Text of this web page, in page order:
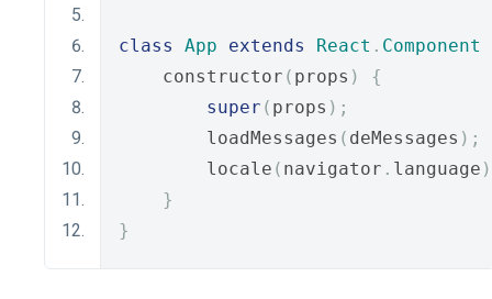
class App extends React . Component
    constructor
( props )
{
super ( props );
        loadMessages
( deMessages );
        locale
( navigator . language
}
}